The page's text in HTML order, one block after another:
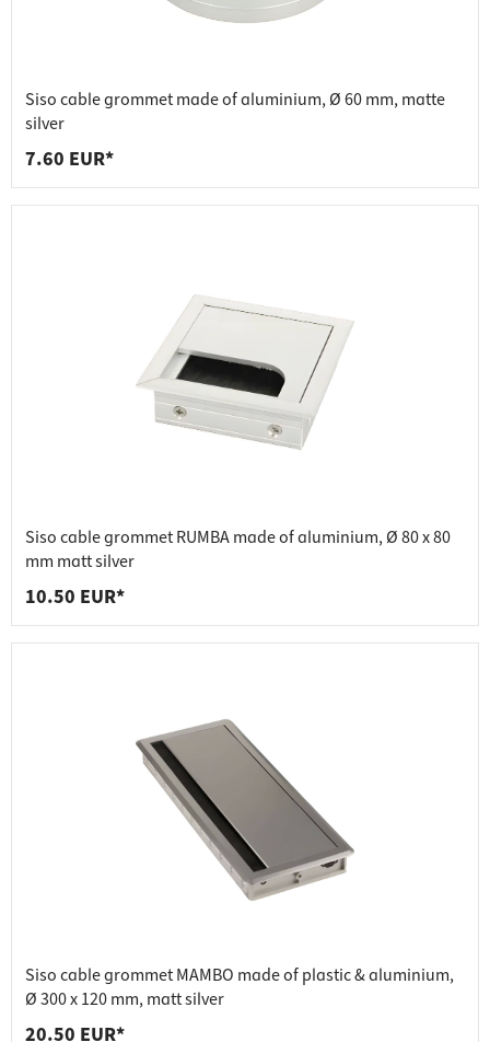
Siso cable grommet made of aluminium, Ø 60 mm, matte
silver
7.60 EUR*
Siso cable grommet RUMBA made of aluminium, Ø 80 x 80
mm matt silver
10.50 EUR*
Siso cable grommet MAMBO made of plastic & aluminium,
Ø 300 x 120 mm, matt silver
20.50 EUR*